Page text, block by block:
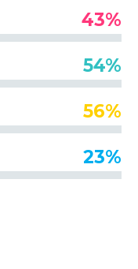
43%
54%
56%
23%